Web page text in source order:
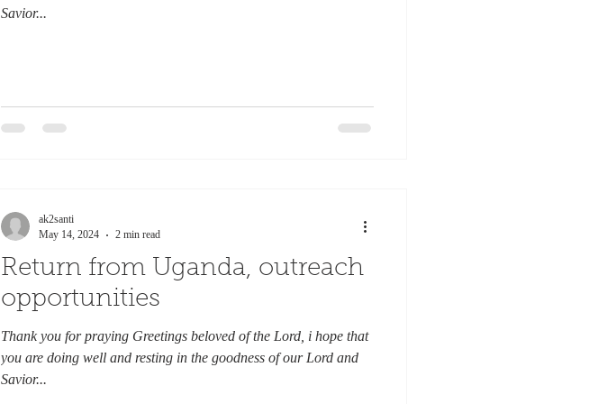
Savior...
Return from Uganda, outreach
opportunities
Thank you for praying Greetings beloved of the Lord, i hope that
you are doing well and resting in the goodness of our Lord and
Savior...
ak2santi
May 14, 2024
2 min read